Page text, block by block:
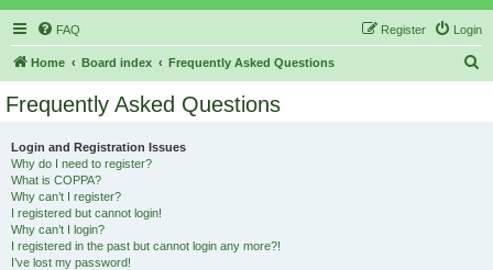
FAQ Login
Register
Home Board index Frequently Asked Questions
Frequently Asked Questions
Login and Registration Issues
Why do I need to register?
What is COPPA?
Why can’t I register?
I registered but cannot login!
Why can’t I login?
I registered in the past but cannot login any more?!
I’ve lost my password!